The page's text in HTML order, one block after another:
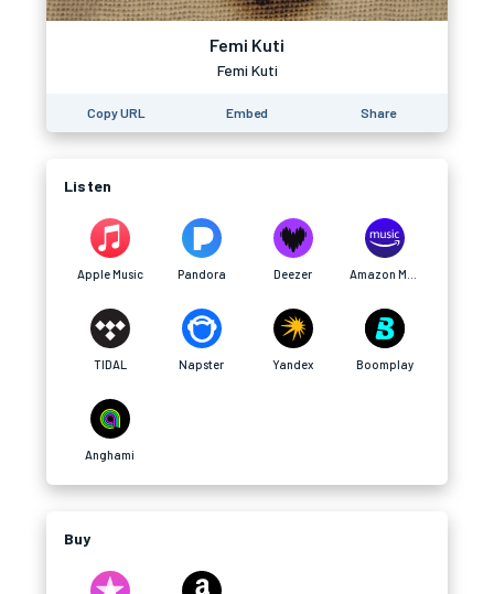
Femi Kuti
Femi Kuti
Copy URL Embed Share
Listen
Apple Music Pandora Deezer
TIDAL Napster Yandex Boomplay
Anghami
Buy